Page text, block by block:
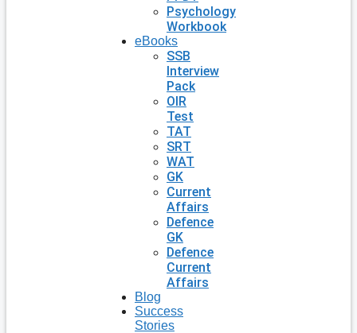
Psychology
Workbook
eBooks
SSB
Interview
Pack
OIR
Test
TAT
SRT
WAT
GK
Current
Affairs
Defence
GK
Defence
Current
Affairs
Blog
Success
Stories